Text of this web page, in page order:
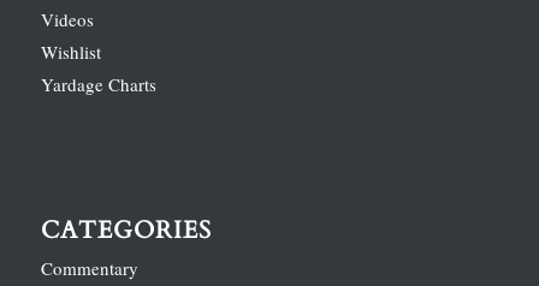
Videos
Wishlist
Yardage Charts
CATEGORIES
Commentary